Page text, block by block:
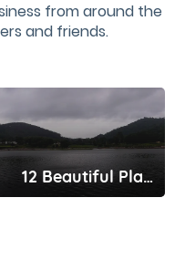
from around the
and friends.
12 Beautiful Places To Visit In Yelagiri That Make You Fall In Love With Nature